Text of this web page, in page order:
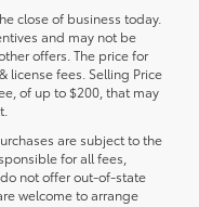
close of business today.
and may not be
offers. The price for
license fees. Selling Price
of up to $200, that may
are subject to the
for all fees,
not offer out-of-state
welcome to arrange